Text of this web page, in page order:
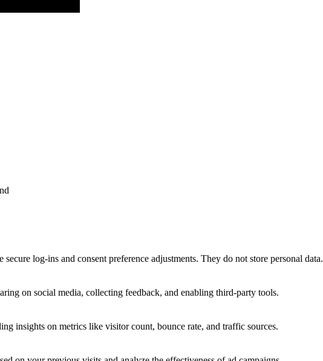
secure log-ins and consent preference adjustments. They do not store personal data.
on social media, collecting feedback, and enabling third-party tools.
insights on metrics like visitor count, bounce rate, and traffic sources.